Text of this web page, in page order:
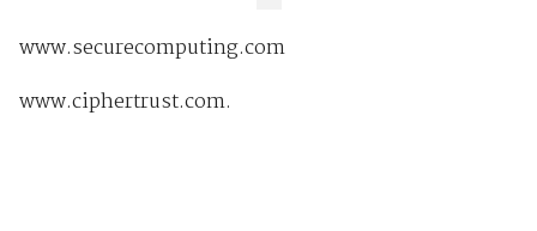
www.securecomputing.com
www.ciphertrust.com.